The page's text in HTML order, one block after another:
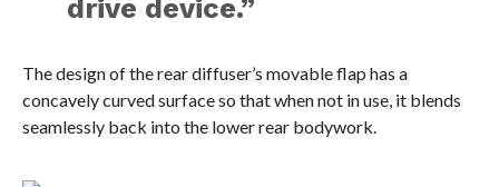
drive device.”
The design of the rear diffuser’s movable flap has a
concavely curved surface so that when not in use, it blends
seamlessly back into the lower rear bodywork.